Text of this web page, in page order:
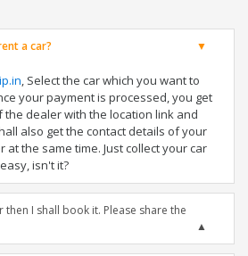
a car?
, Select the car which you want to
your payment is processed, you get
dealer with the location link and
also get the contact details of your
at the same time. Just collect your car
isn't it?
then I shall book it. Please share the